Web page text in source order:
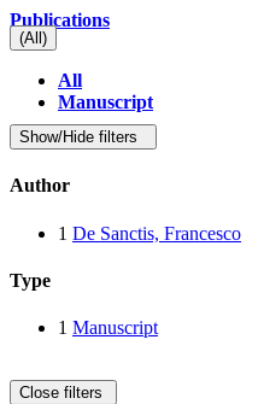
Publications
(All)
All
Manuscript
Author
1 De Sanctis, Francesco
Type
1 Manuscript
Close filters